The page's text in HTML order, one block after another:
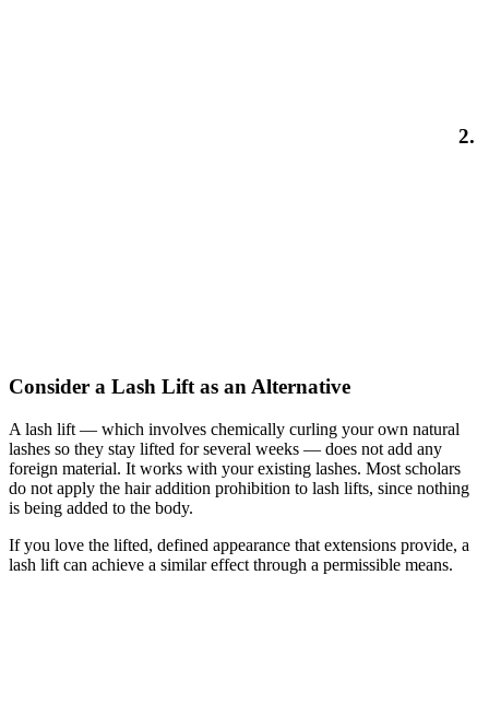
2.
Consider a Lash Lift as an Alternative
A lash lift — which involves chemically curling your own natural
lashes so they stay lifted for several weeks — does not add any
foreign material. It works with your existing lashes. Most scholars
do not apply the hair addition prohibition to lash lifts, since nothing
is being added to the body.
If you love the lifted, defined appearance that extensions provide, a
lash lift can achieve a similar effect through a permissible means.